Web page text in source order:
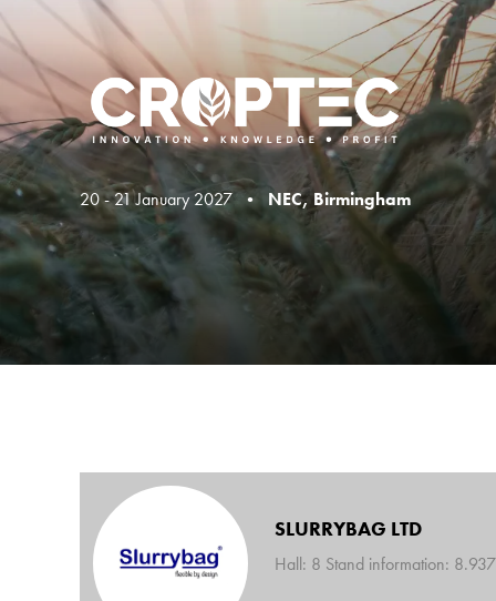
20 - 21 January 2027 • NEC, Birmingham
SLURRYBAG LTD
Hall: 8 Stand information: 8.937